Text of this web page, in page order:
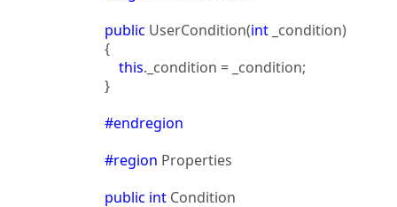
public UserCondition(int _condition)
{
this._condition = _condition;
}
#endregion
#region Properties
public int Condition